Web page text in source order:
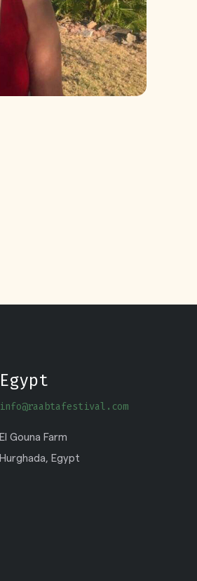
Egypt
info@raabtafestival.com
El Gouna Farm
Hurghada, Egypt